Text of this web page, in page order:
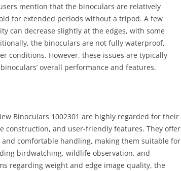
mention that the binoculars are relatively
for extended periods without a tripod. A few
can decrease slightly at the edges, with some
the binoculars are not fully waterproof,
conditions. However, these issues are typically
overall performance and features.
Binoculars 1002301 are highly regarded for their
construction, and user-friendly features. They offer
comfortable handling, making them suitable for
birdwatching, wildlife observation, and
regarding weight and edge image quality, the